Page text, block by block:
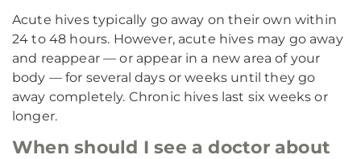
Acute hives typically go away on their own within
24 to 48 hours. However, acute hives may go away
and reappear — or appear in a new area of your
body — for several days or weeks until they go
away completely. Chronic hives last six weeks or
longer.
When should I see a doctor about